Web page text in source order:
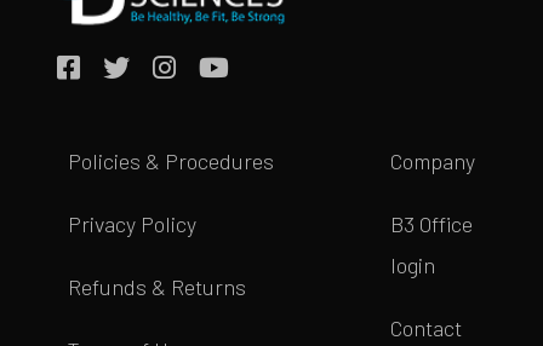
Policies & Procedures
Privacy Policy
Refunds & Returns
Company
B3 Office
login
Contact